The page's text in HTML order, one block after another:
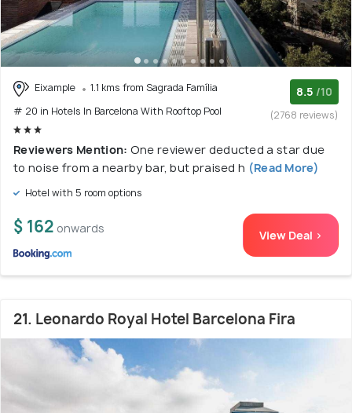
Eixample
1.1 kms from Sagrada Família
# 20 in Hotels In Barcelona With Rooftop Pool
8.5 /10
(2768 reviews)
Reviewers Mention: One reviewer deducted a star due
to noise from a nearby bar, but praised h (Read More)
Hotel with 5 room options
$ 162 onwards View Deal >
21. Leonardo Royal Hotel Barcelona Fira